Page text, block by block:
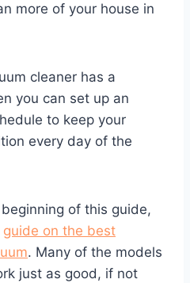
more of your house in
cleaner has a
you can set up an
to keep your
every day of the
of this guide,
guide on the best
. Many of the models
just as good, if not